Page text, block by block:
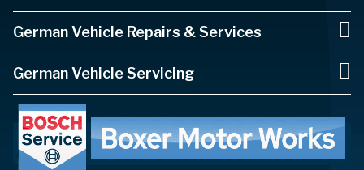
German Vehicle Repairs & Services
German Vehicle Servicing